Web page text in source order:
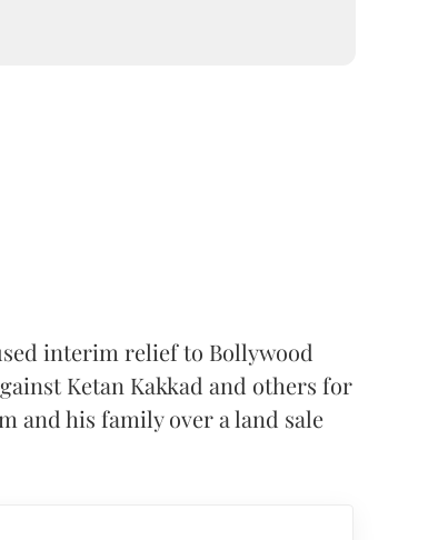
interim relief to Bollywood
Ketan Kakkad and others for
and his family over a land sale